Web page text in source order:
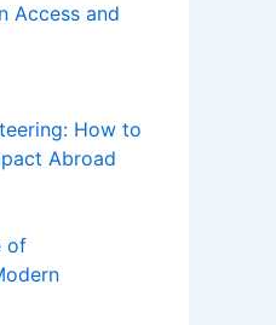
Access and
How to
Abroad
of